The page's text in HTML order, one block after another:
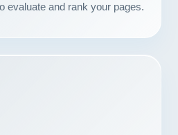
evaluate and rank your pages.